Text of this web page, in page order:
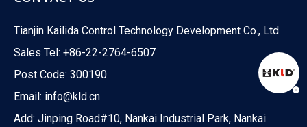
Tianjin Kailida Control Technology Development Co., Ltd.
Sales Tel: +86-22-2764-6507
Post Code: 300190
Email: info@kld.cn
Add: Jinping Road#10, Nankai Industrial Park, Nankai